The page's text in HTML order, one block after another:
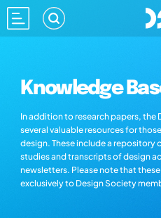
Knowledge
In addition to research papers, the
several valuable resources for
design. These include a repository
studies and transcripts of design
newsletters. Please note that
exclusively to Design Society